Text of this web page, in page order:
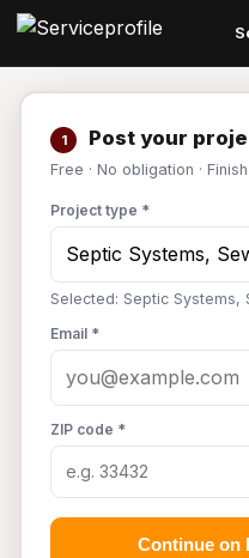
1 Post your
Free · No obligation ·
Project type *
Selected: Septic Systems,
Email *
ZIP code *
Continue on